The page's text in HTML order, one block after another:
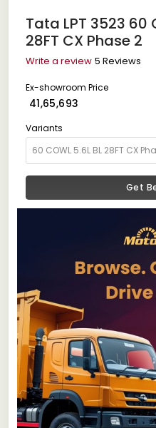
Tata LPT 3523 60
28FT CX Phase 2
Write a review 5 Reviews
Ex-showroom Price
₹ 41,65,693
Variants
Get